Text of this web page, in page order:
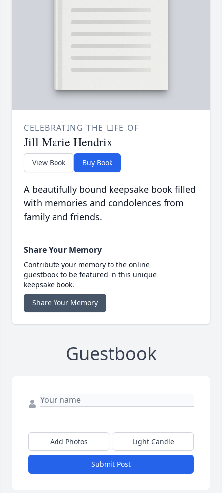
CELEBRATING THE LIFE OF
Jill Marie Hendrix
View Book Buy Book
A beautifully bound keepsake book filled
with memories and condolences from
family and friends.
Share Your Memory
Contribute your memory to the online
guestbook to be featured in this unique
keepsake book.
Share Your Memory
Guestbook
Add Photos Light Candle
Submit Post